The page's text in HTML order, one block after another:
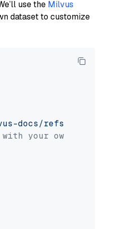
use the Milvus
dataset to customize
docs/refs/heads/
your own file paths.